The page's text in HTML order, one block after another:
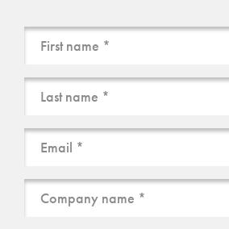
Name
(Required)
Email
(Required)
Company
name